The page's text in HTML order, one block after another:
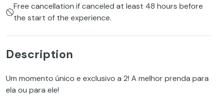
Free cancellation if canceled at least 48 hours before
the start of the experience.
Description
Um momento único e exclusivo a 2! A melhor prenda para
ela ou para ele!